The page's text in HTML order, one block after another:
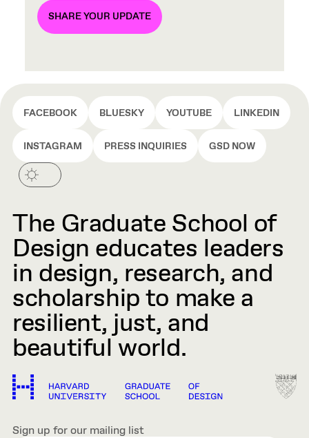
SHARE YOUR UPDATE
FACEBOOK BLUESKY YOUTUBE LINKEDIN
INSTAGRAM PRESS INQUIRIES GSD NOW
The Graduate School of
Design educates leaders
in design, research, and
scholarship to make a
resilient, just, and
beautiful world.
Sign up for our mailing list